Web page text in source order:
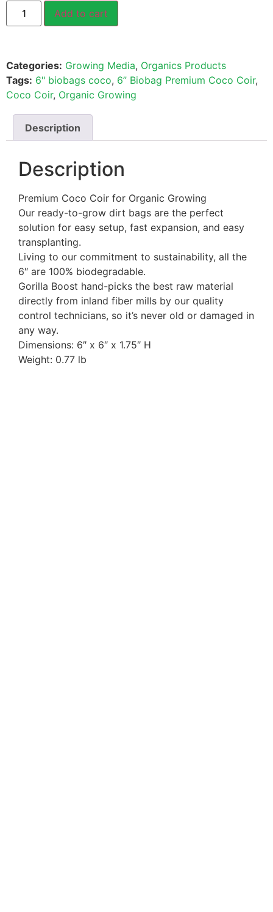
Add to cart
Categories: Growing Media, Organics Products
Tags: 6" biobags coco, 6” Biobag Premium Coco Coir,
Coco Coir, Organic Growing
Description
Description
Premium Coco Coir for Organic Growing
Our ready-to-grow dirt bags are the perfect
solution for easy setup, fast expansion, and easy
transplanting.
Living to our commitment to sustainability, all the
6″ are 100% biodegradable.
Gorilla Boost hand-picks the best raw material
directly from inland fiber mills by our quality
control technicians, so it’s never old or damaged in
any way.
Dimensions: 6″ x 6″ x 1.75″ H
Weight: 0.77 lb